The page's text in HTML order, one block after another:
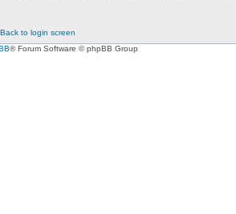
Back to login screen
® Forum Software © phpBB Group